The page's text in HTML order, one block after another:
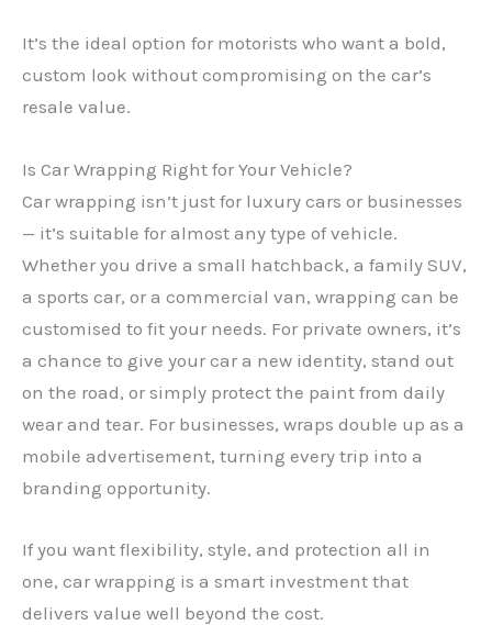
It’s the ideal option for motorists who want a bold,
custom look without compromising on the car’s
resale value.
Is Car Wrapping Right for Your Vehicle?
Car wrapping isn’t just for luxury cars or businesses
— it’s suitable for almost any type of vehicle.
Whether you drive a small hatchback, a family SUV,
a sports car, or a commercial van, wrapping can be
customised to fit your needs. For private owners, it’s
a chance to give your car a new identity, stand out
on the road, or simply protect the paint from daily
wear and tear. For businesses, wraps double up as a
mobile advertisement, turning every trip into a
branding opportunity.
If you want flexibility, style, and protection all in
one, car wrapping is a smart investment that
delivers value well beyond the cost.